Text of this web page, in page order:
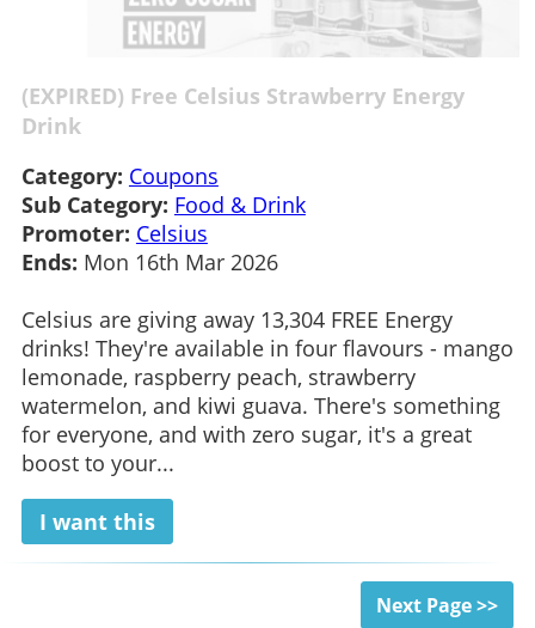
(EXPIRED) Free Celsius Strawberry Energy
Drink
Category: Coupons
Sub Category: Food & Drink
Promoter: Celsius
Ends: Mon 16th Mar 2026
Celsius are giving away 13,304 FREE Energy
drinks! They're available in four flavours - mango
lemonade, raspberry peach, strawberry
watermelon, and kiwi guava. There's something
for everyone, and with zero sugar, it's a great
boost to your...
I want this
Next Page >>